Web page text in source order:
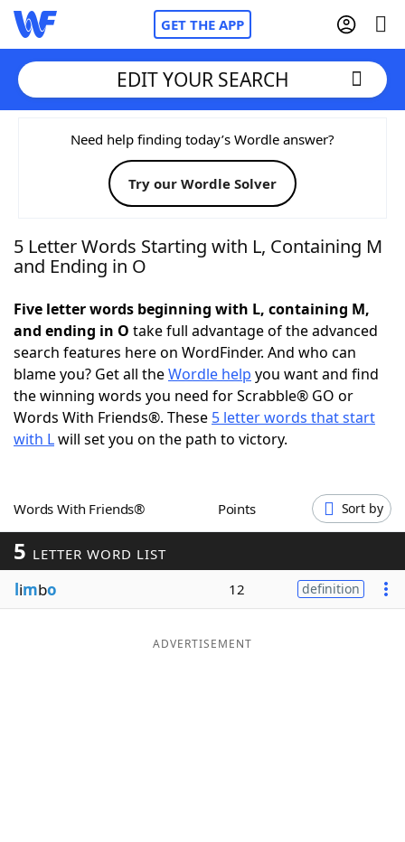
GET THE APP
Home
Words With FriendsCheat
NYT Crossplay Cheat
Today's NYT Games Hints & Answers
Word Games Helpers
Word ListMaker
Our Brands
EDIT YOUR SEARCH
Need help finding today’s Wordle answer?
Try our Wordle Solver
5 Letter Words Starting with L, Containing M
and Ending in O
Five letter words beginning with L, containing M,
and ending in O take full advantage of the advanced
search features here on WordFinder. And who can
blame you? Get all theWordle help you want and find
the winning words you need for Scrabble® GO or
Words With Friends®. These 5 letter words that start
with Lwill set you on the path to victory.
Words With Friends® Points Sort by
5 LETTER WORD LIST
limbo 12 definition
ADVERTISEMENT